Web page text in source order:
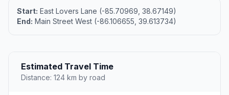
Start: East Lovers Lane (-85.70969, 38.67149)
End: Main Street West (-86.106655, 39.613734)
Estimated Travel Time
Distance: 124 km by road